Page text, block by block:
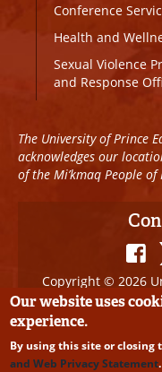
Conference
Health and
Sexual Violence
and Response
The University of Prince
acknowledges our
of the Mi’kmaq People of
Copyright © 2026
All
Disclaimer
Our website uses
experience.
By using this site or closing
and Web Privacy Statement.